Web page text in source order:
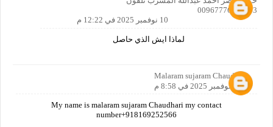
00967776988443
10 نوفمبر 2025 في 12:22 م
لماذا ايش الذي حاصل
Malaram sujaram Chaudhari
9 نوفمبر 2025 في 8:58 م
My name is malaram sujaram Chaudhari my contact
number+918169252566